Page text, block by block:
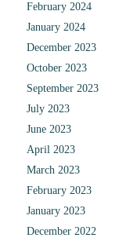
February 2024
January 2024
December 2023
October 2023
September 2023
July 2023
June 2023
April 2023
March 2023
February 2023
January 2023
December 2022